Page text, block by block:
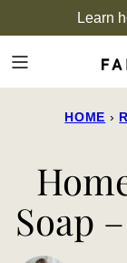
to
content
Learn
HOME ›
Soap